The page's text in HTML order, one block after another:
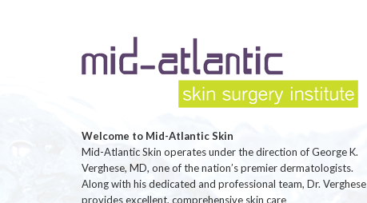
Welcome to Mid-Atlantic Skin
Mid-Atlantic Skin operates under the direction of George K.
Verghese, MD, one of the nation’s premier dermatologists.
Along with his dedicated and professional team, Dr. Verghese
provides excellent, comprehensive skin care